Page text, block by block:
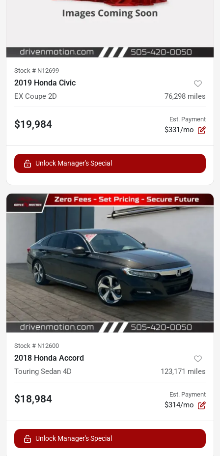
Stock # N12699
2019 Honda Civic
EX Coupe 2D 76,298 miles
$19,984 Est. Payment
$331/mo
Unlock Manager's Special
Stock # N12600
2018 Honda Accord
Touring Sedan 4D 123,171 miles
$18,984 Est. Payment
$314/mo
Unlock Manager's Special